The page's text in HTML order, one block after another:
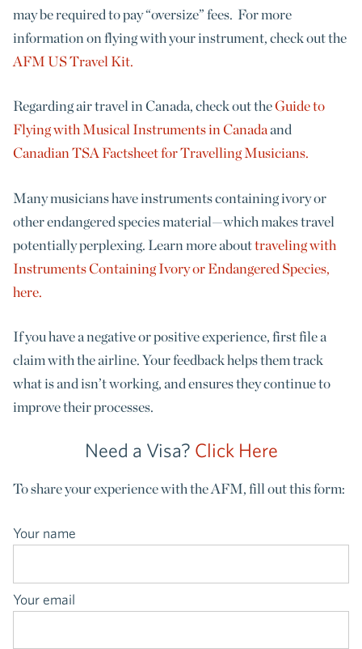
may be required to pay “oversize” fees. For more
information on flying with your instrument, check out the
AFM US Travel Kit.
Regarding air travel in Canada, check out theGuide to
Flying with Musical Instruments in Canadaand
Canadian TSA Factsheet for Travelling Musicians.
Many musicians have instruments containing ivory or
other endangered species material—which makes travel
potentially perplexing. Learn more abouttraveling with
Instruments Containing Ivory or Endangered Species,
here.
If you have a negative or positive experience, first file a
claim with the airline.Your feedback helps themtrack
what is and isn’t working, and ensures they continue to
improve their processes.
Need a Visa? Click Here
To share your experience with the AFM, fill out this form:
Your name
Your email